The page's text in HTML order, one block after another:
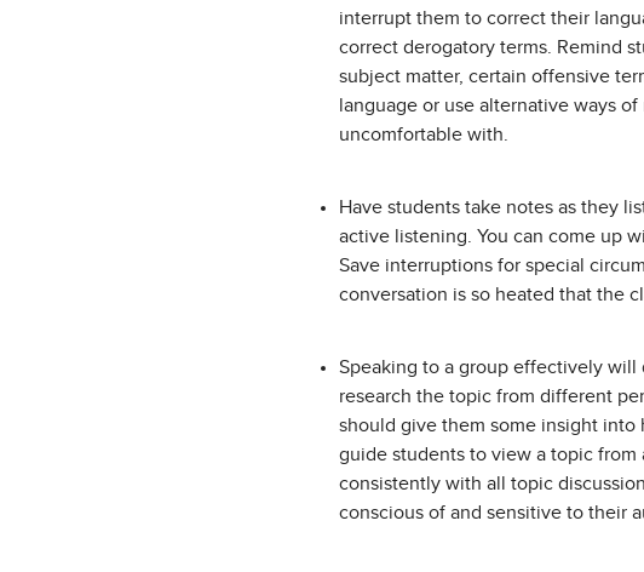
interrupt them to correct their
correct derogatory terms. Remind
subject matter, certain offensive
language or use alternative ways
uncomfortable with.
Have students take notes as they
active listening. You can come up
Save interruptions for special
conversation is so heated that the
Speaking to a group effectively will
research the topic from different
should give them some insight
guide students to view a topic
consistently with all topic
conscious of and sensitive to their